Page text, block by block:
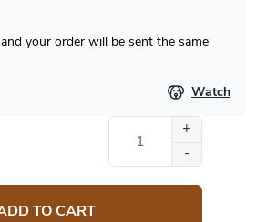
your order will be sent the same
Watch
TO CART